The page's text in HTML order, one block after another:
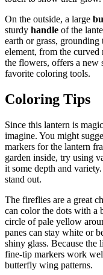
On the outside, a large
sturdy handle of the
earth or grass, grounding
element, from the curved
the flowers, offers a
favorite coloring tools.
Coloring Tips
Since this lantern is
imagine. You might
markers for the lantern
garden inside, try using
it some depth and
stand out.
The fireflies are a great
can color the dots with a
circle of pale yellow
panes can stay white or
shiny glass. Because the
fine-tip markers work
butterfly wing patterns.